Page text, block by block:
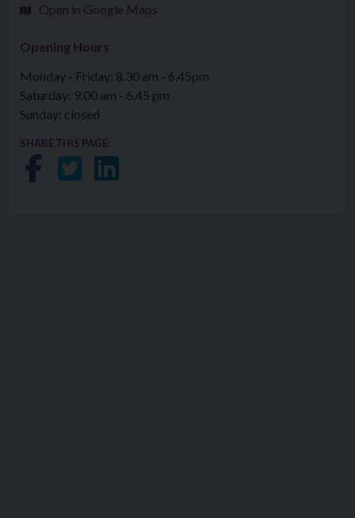
Open in Google Maps
Opening Hours
Monday - Friday: 8.30 am - 6.45pm
Saturday: 9.00 am - 6.45 pm
Sunday: closed
SHARE THIS PAGE:
Share on Facebook
Share on Twitter
Share on LinkedIn